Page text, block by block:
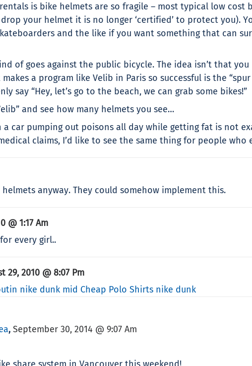
is bike helmets are so fragile – most typical low cost
your helmet it is no longer ‘certified’ to protect you).
and the like if you want something that can
of goes against the public bicycle. The idea isn’t that
a program like Velib in Paris so successful is the
say “Hey, let’s go to the beach, we can grab some bikes!”
and see how many helmets you see…
a car pumping out poisons all day while getting fat is not
claims, I’d like to see the same thing for people who
anyway. They could somehow implement this.
@ 1:17 Am
every girl..
29, 2010 @ 8:07 Pm
nike dunk mid Cheap Polo Shirts nike dunk
, September 30, 2014 @ 9:07 Am